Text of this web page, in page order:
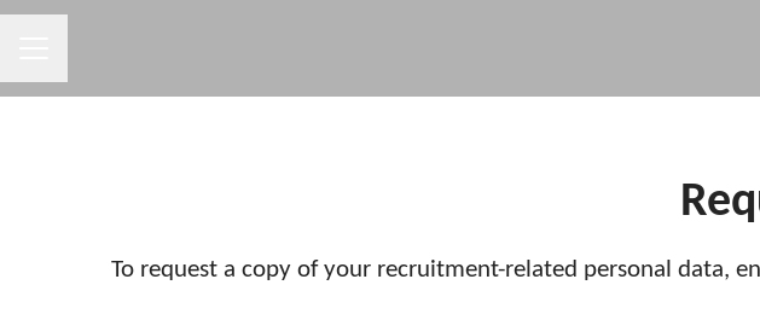
To request a copy of your recruitment-related personal data,